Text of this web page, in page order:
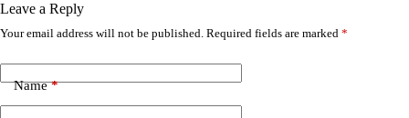
Leave a Reply
Your email address will not be published. Required fields are marked *
Name*